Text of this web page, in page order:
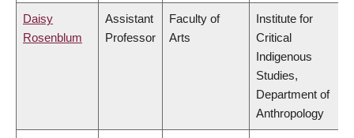
Daisy
Rosenblum
Assistant
Professor
Faculty of
Arts
Institute for
Critical
Indigenous
Studies,
Department of
Anthropology